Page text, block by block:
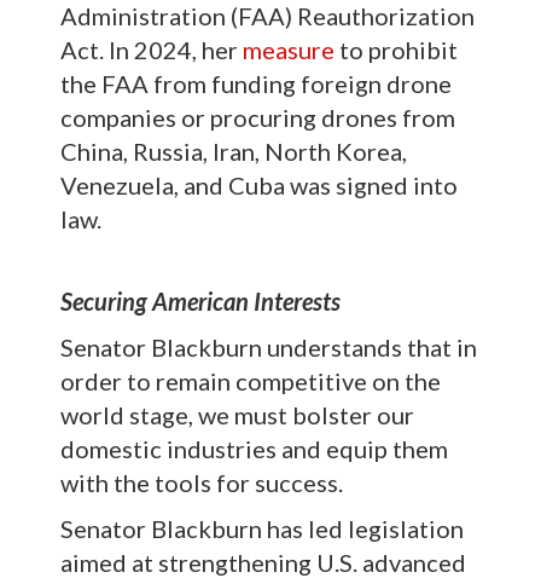
Administration (FAA) Reauthorization
Act. In 2024, her measure to prohibit
the FAA from funding foreign drone
companies or procuring drones from
China, Russia, Iran, North Korea,
Venezuela, and Cuba was signed into
law.
Securing American Interests
Senator Blackburn understands that in
order to remain competitive on the
world stage, we must bolster our
domestic industries and equip them
with the tools for success.
Senator Blackburn has led legislation
aimed at strengthening U.S. advanced